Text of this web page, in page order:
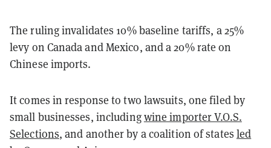
The ruling invalidates 10% baseline tariffs, a 25%
levy on Canada and Mexico, and a 20% rate on
Chinese imports.
It comes in response to two lawsuits, one filed by
small businesses, includingwine importer V.O.S.
Selections, and another by a coalition of states led